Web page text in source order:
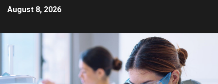
August 8, 2026